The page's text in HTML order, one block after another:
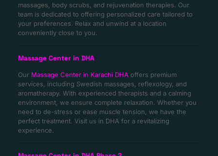
massages, body scrubs, and rejuvenation therapies. Our
team is dedicated to offering personalized care tailored to
your preferences. Relax and unwind at a location
conveniently close to you.
Massage Center in DHA
Our Massage Center in Karachi DHA offers premium
services, including Swedish massages, reflexology, and
aromatherapy. With experienced therapists and a calming
environment, we ensure complete relaxation. Whether you
need to de-stress or ease muscle tension, we have the
perfect treatment. Visit us in DHA for a revitalizing
experience.